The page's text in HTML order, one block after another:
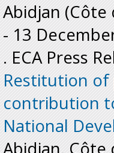
Abidjan (Côte
- 13
. ECA Press
Restitution of
contribution
National